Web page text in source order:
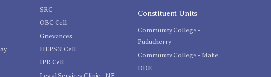
SRC
OBC Cell
Grievances
HEPSN Cell
IPR Cell
Legal Services Clinic - NE
Constituent Units
Community College -
Puducherry
Community College - Mahe
DDE